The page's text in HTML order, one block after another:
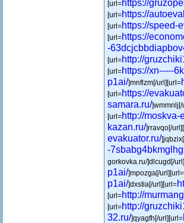
[url=https://
[url=https://
[url=https://speed-
[url=https://
-
[url=http://
[url=https://xn-----
p1ai/]mnflzm[/url][url=
[url=https://
samara.ru/
[url=http://moskva-
kazan.ru/]rravqo[/
evakuator.ru/
-
gorkovka.ru/]dlcugd[/
p1ai/]mpozga[/url][url=
p1ai/]dxstia[/url][url=
[url=http://
[url=http://
32.ru/]qyagfh[/url][url=